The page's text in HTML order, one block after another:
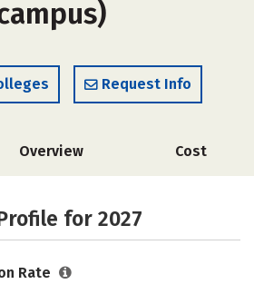
Request Info
Overview Cost
for 2027
Rate